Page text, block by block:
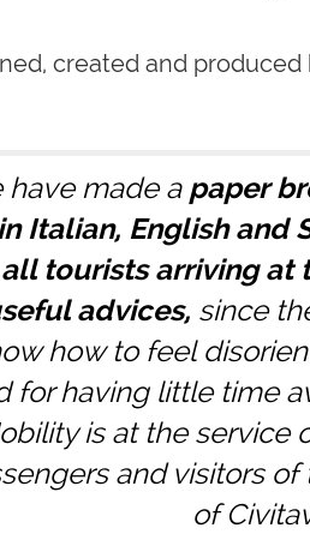
created and produced
have made a paper
Italian, English and
tourists arriving at
advices, since
how to feel
for having little time
is at the service
and visitors of
of